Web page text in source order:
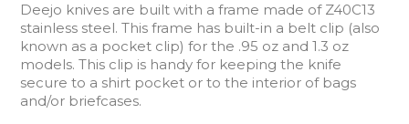
Deejo knives are built with a frame made of Z40C13
stainless steel. This frame has built-in a belt clip (also
known as a pocket clip) for the .95 oz and 1.3 oz
models. This clip is handy for keeping the knife
secure to a shirt pocket or to the interior of bags
and/or briefcases.